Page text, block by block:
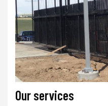
Our services